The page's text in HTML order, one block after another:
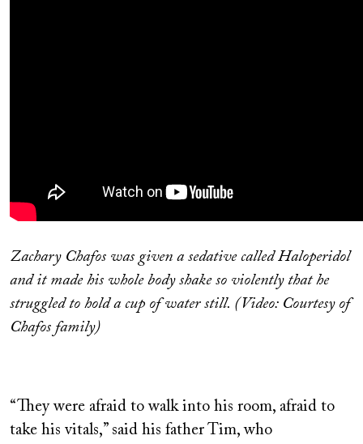
Zachary Chafos was given a sedative called Haloperidol
and it made his whole body shake so violently that he
struggled to hold a cup of water still. (Video: Courtesy of
Chafos family)
“They were afraid to walk into his room, afraid to
take his vitals,” said his father Tim, who